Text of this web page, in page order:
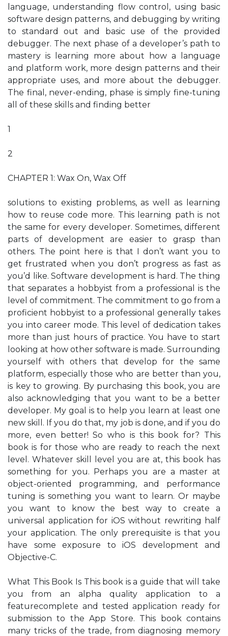
language, understanding flow control, using basic
software design patterns, and debugging by writing
to standard out and basic use of the provided
debugger. The next phase of a developer’s path to
mastery is learning more about how a language
and platform work, more design patterns and their
appropriate uses, and more about the debugger.
The final, never-ending, phase is simply fine-tuning
all of these skills and finding better
1
2
CHAPTER 1: Wax On, Wax Off
solutions to existing problems, as well as learning
how to reuse code more. This learning path is not
the same for every developer. Sometimes, different
parts of development are easier to grasp than
others. The point here is that I don’t want you to
get frustrated when you don’t progress as fast as
you’d like. Software development is hard. The thing
that separates a hobbyist from a professional is the
level of commitment. The commitment to go from a
proficient hobbyist to a professional generally takes
you into career mode. This level of dedication takes
more than just hours of practice. You have to start
looking at how other software is made. Surrounding
yourself with others that develop for the same
platform, especially those who are better than you,
is key to growing. By purchasing this book, you are
also acknowledging that you want to be a better
developer. My goal is to help you learn at least one
new skill. If you do that, my job is done, and if you do
more, even better! So who is this book for? This
book is for those who are ready to reach the next
level. Whatever skill level you are at, this book has
something for you. Perhaps you are a master at
object-oriented programming, and performance
tuning is something you want to learn. Or maybe
you want to know the best way to create a
universal application for iOS without rewriting half
your application. The only prerequisite is that you
have some exposure to iOS development and
Objective-C.
What This Book Is This book is a guide that will take
you from an alpha quality application to a
featurecomplete and tested application ready for
submission to the App Store. This book contains
many tricks of the trade, from diagnosing memory